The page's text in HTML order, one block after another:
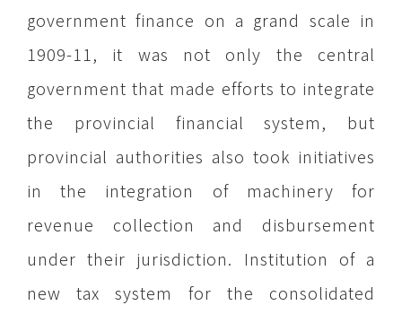
government finance on a grand scale in
1909-11, it was not only the central
government that made efforts to integrate
the provincial financial system, but
provincial authorities also took initiatives
in the integration of machinery for
revenue collection and disbursement
under their jurisdiction. Institution of a
new tax system for the consolidated